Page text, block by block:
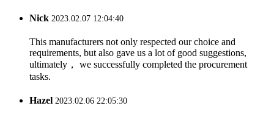
Nick 2023.02.07 12:04:40
This manufacturers not only respected our choice and
requirements, but also gave us a lot of good suggestions,
ultimately， we successfully completed the procurement
tasks.
Hazel 2023.02.06 22:05:30